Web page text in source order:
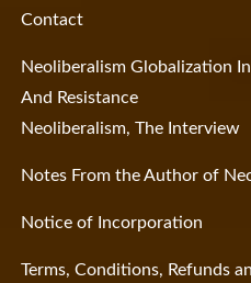
Contact
Neoliberalism Globalization
And Resistance
Neoliberalism, The Interview
Notes From the Author of
Notice of Incorporation
Terms, Conditions, Refunds